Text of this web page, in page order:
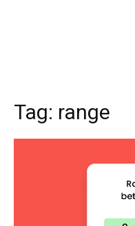
Tag: range